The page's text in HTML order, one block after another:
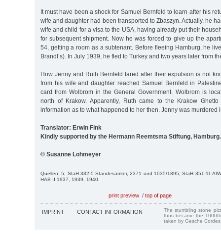
It must have been a shock for Samuel Bernfeld to learn after his
wife and daughter had been transported to Zbaszyn. Actually, he
wife and child for a visa to the USA, having already put their
for subsequent shipment. Now he was forced to give up the
54, getting a room as a subtenant. Before fleeing Hamburg, he
Brandl’s). In July 1939, he fled to Turkey and two years later from
How Jenny and Ruth Bernfeld fared after their expulsion is not
from his wife and daughter reached Samuel Bernfeld in
card from Wolbrom in the General Government. Wolbrom is
north of Krakow. Apparently, Ruth came to the Krakow
information as to what happened to her then. Jenny was murdered
Translator: Erwin Fink
Kindly supported by the Hermann Reemtsma Stiftung, Hamburg.
© Susanne Lohmeyer
Quellen: 5; StaH 332-5 Standesämter, 2371 und 1035/1895; StaH 351-11
HAB II 1937, 1939, 1940.
print preview / top of page
IMPRINT CONTACT INFORMATION
The stumbling stone
thus became the
taken by Gesche